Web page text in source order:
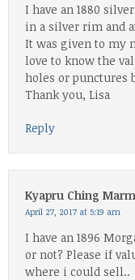
I have an 1880
in a silver rim and
It was given to my
love to know the
holes or
Thank you, Lisa
Reply
Kyapru Ching
April 27, 2017 at 5:19 am
I have an 1896
or not? Please if
where i could sell..